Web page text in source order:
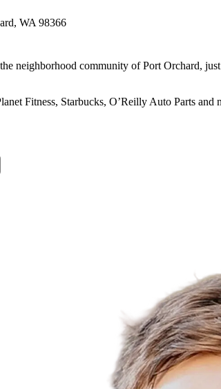
WA 98366
neighborhood community of Port Orchard,
Fitness, Starbucks, O’Reilly Auto Parts and